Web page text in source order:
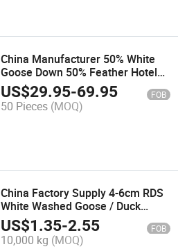
China Manufacturer 50% White
Goose Down 50% Feather Hotel
Bed Quilt
US$29.95-69.95 FOB
50 Pieces (MOQ)
China Factory Supply 4-6cm RDS
White Washed Goose / Duck
Feather
US$1.35-2.55 FOB
10,000 kg (MOQ)